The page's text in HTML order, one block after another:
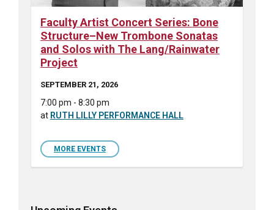
Faculty Artist Concert Series: Bone
Structure–New Trombone Sonatas
and Solos with The Lang/Rainwater
Project
SEPTEMBER 21, 2026
7:00 pm - 8:30 pm
at RUTH LILLY PERFORMANCE HALL
MORE EVENTS